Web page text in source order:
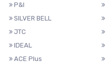
P&I
SILVER BELL
JTC
IDEAL
ACE Plus